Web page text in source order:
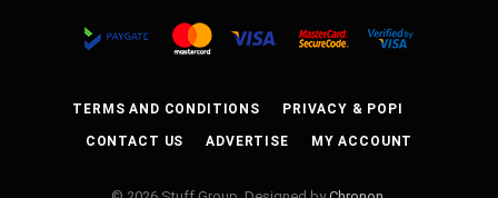
TERMS AND CONDITIONS PRIVACY & POPI
CONTACT US ADVERTISE MY ACCOUNT